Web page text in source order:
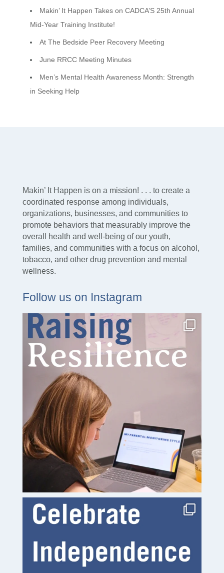
Makin’ It Happen Takes on CADCA’S 25th Annual
Mid-Year Training Institute!
At The Bedside Peer Recovery Meeting
June RRCC Meeting Minutes
Men’s Mental Health Awareness Month: Strength
in Seeking Help
Makin’ It Happen is on a mission! . . . to create a
coordinated response among individuals,
organizations, businesses, and communities to
promote behaviors that measurably improve the
overall health and well-being of our youth,
families, and communities with a focus on alcohol,
tobacco, and other drug prevention and mental
wellness.
Follow us on Instagram